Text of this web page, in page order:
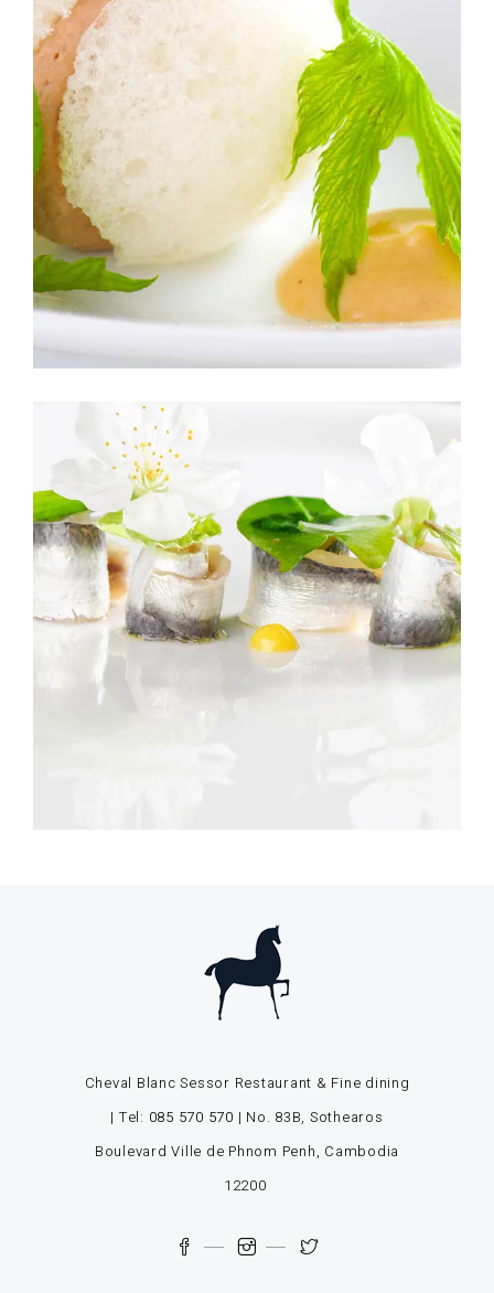
GARDEN SALAD
Cheval Blanc Sessor Restaurant & Fine dining
| Tel: 085 570 570 | No. 83B, Sothearos
Boulevard Ville de Phnom Penh, Cambodia
12200